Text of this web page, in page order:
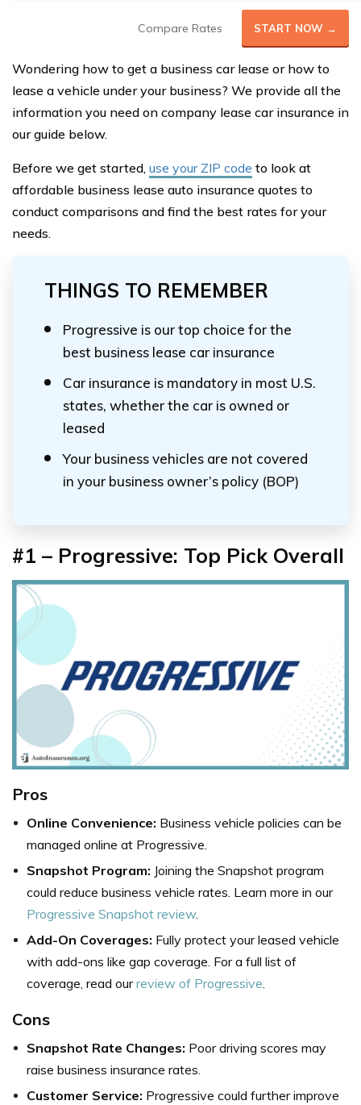
Compare Rates START NOW →
Wondering how to get a business car lease or how to
lease a vehicle under your business? We provide all the
information you need on company lease car insurance in
our guide below.
Before we get started, use your ZIP code to look at
affordable business lease auto insurance quotes to
conduct comparisons and find the best rates for your
needs.
THINGS TO REMEMBER
Progressive is our top choice for the
best business lease car insurance
Car insurance is mandatory in most U.S.
states, whether the car is owned or
leased
Your business vehicles are not covered
in your business owner’s policy (BOP)
#1 – Progressive: Top Pick Overall
Pros
Online Convenience: Business vehicle policies can be
managed online at Progressive.
Snapshot Program: Joining the Snapshot program
could reduce business vehicle rates. Learn more in our
Progressive Snapshot review.
Add-On Coverages: Fully protect your leased vehicle
with add-ons like gap coverage. For a full list of
coverage, read ourreview of Progressive.
Cons
Snapshot Rate Changes: Poor driving scores may
raise business insurance rates.
Customer Service: Progressive could further improve